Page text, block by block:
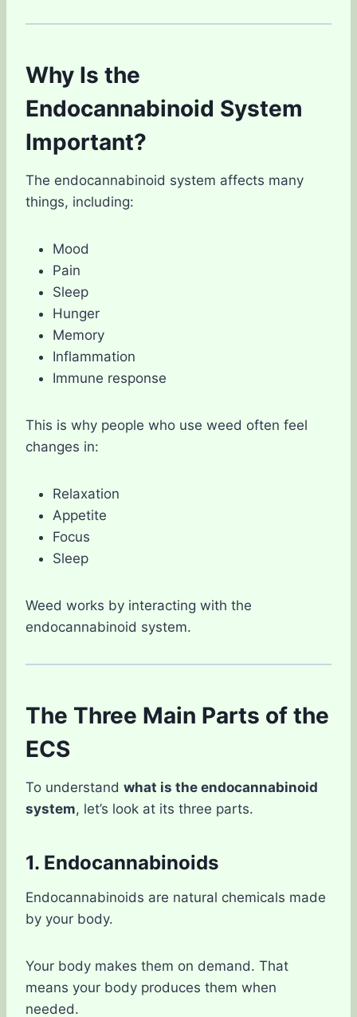
Why Is the
Endocannabinoid System
Important?
The endocannabinoid system affects many
things, including:
Mood
Pain
Sleep
Hunger
Memory
Inflammation
Immune response
This is why people who use weed often feel
changes in:
Relaxation
Appetite
Focus
Sleep
Weed works by interacting with the
endocannabinoid system.
The Three Main Parts of the
ECS
To understand what is the endocannabinoid
system, let’s look at its three parts.
1. Endocannabinoids
Endocannabinoids are natural chemicals made
by your body.
Your body makes them on demand. That
means your body produces them when
needed.